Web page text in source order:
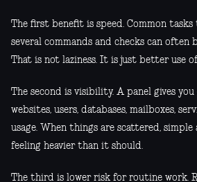
The first benefit is speed. Common
several commands and checks can often
That is not laziness. It is just better use
The second is visibility. A panel gives you
websites, users, databases, mailboxes,
usage. When things are scattered,
feeling heavier than it should.
The third is lower risk for routine work.